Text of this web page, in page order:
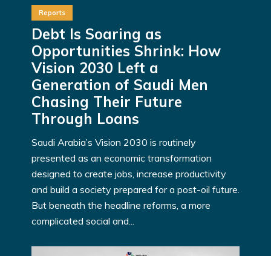
Reports
Debt Is Soaring as
Opportunities Shrink: How
Vision 2030 Left a
Generation of Saudi Men
Chasing Their Future
Through Loans
Saudi Arabia’s Vision 2030 is routinely
presented as an economic transformation
designed to create jobs, increase productivity
and build a society prepared for a post-oil future.
But beneath the headline reforms, a more
complicated social and...